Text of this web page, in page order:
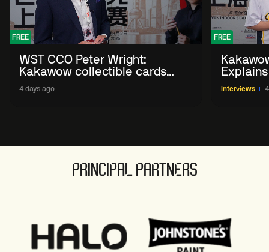
FREE
WST CCO Peter Wright:
Kakawow collectible cards
allows fans to 'engage with
sport' in new way
4 days ago
FREE
WST
Interviews
PRINCIPAL PARTNERS